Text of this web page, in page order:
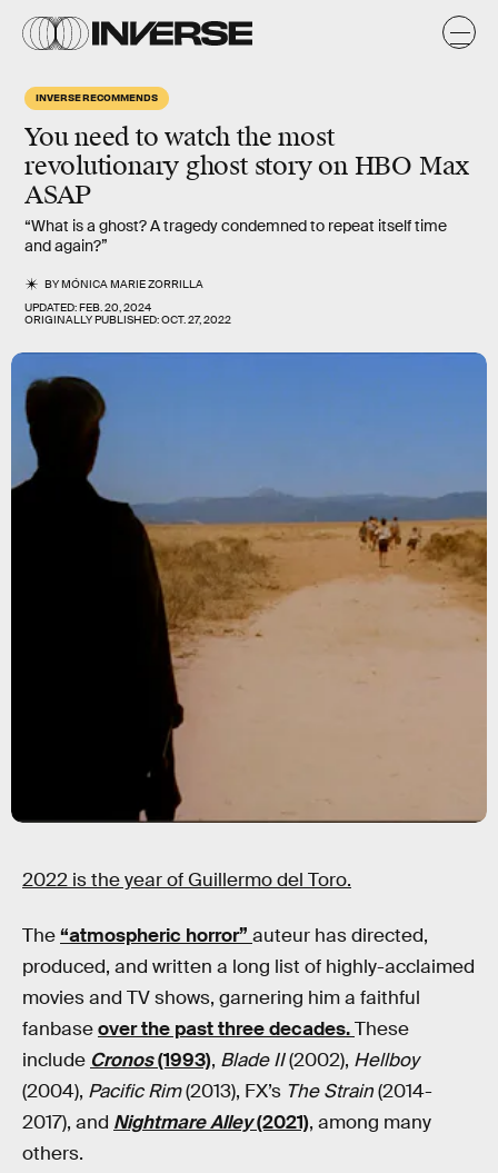
INVERSE RECOMMENDS
You need to watch the most
revolutionary ghost story on HBO Max
ASAP
“What is a ghost? A tragedy condemned to repeat itself time
and again?”
BYMÓNICA MARIE ZORRILLA
UPDATED:FEB. 20, 2024
ORIGINALLY PUBLISHED:OCT. 27, 2022
2022 is the year of Guillermo del Toro.
The“atmospheric horror” auteur has directed,
produced, and written a long list of highly-acclaimed
movies and TV shows, garnering him a faithful
fanbaseover the past three decades.These
include Cronos(1993), Blade II(2002), Hellboy
(2004), Pacific Rim(2013), FX’s The Strain(2014-
2017), and Nightmare Alley(2021), among many
others.